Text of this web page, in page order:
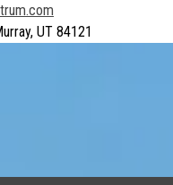
UT 84121